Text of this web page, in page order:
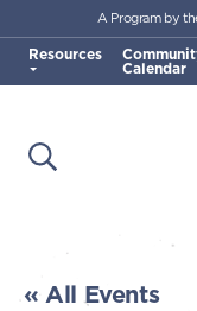
Skip to main
Open Search
A Program by
Resources
Calendar
« All Events